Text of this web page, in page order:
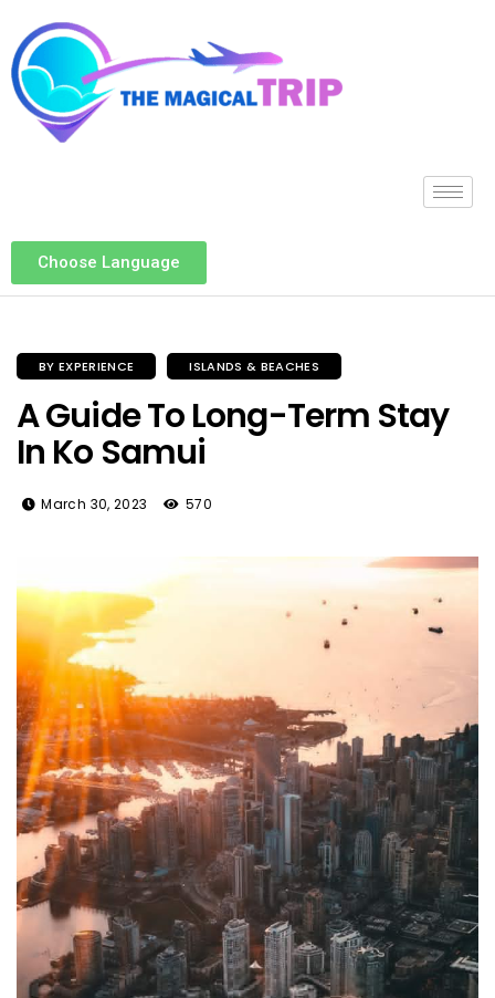
Choose Language
BY EXPERIENCE ISLANDS & BEACHES
A Guide To Long-Term Stay
In Ko Samui
March 30, 2023 570